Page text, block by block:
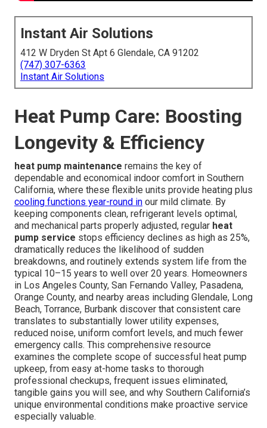
Instant Air Solutions
412 W Dryden St Apt 6 Glendale, CA 91202
(747) 307-6363
Instant Air Solutions
Heat Pump Care: Boosting
Longevity & Efficiency
heat pump maintenance remains the key of
dependable and economical indoor comfort in Southern
California, where these flexible units provide heating plus
cooling functions year-round in our mild climate. By
keeping components clean, refrigerant levels optimal,
and mechanical parts properly adjusted, regular heat
pump service stops efficiency declines as high as 25%,
dramatically reduces the likelihood of sudden
breakdowns, and routinely extends system life from the
typical 10–15 years to well over 20 years. Homeowners
in Los Angeles County, San Fernando Valley, Pasadena,
Orange County, and nearby areas including Glendale, Long
Beach, Torrance, Burbank discover that consistent care
translates to substantially lower utility expenses,
reduced noise, uniform comfort levels, and much fewer
emergency calls. This comprehensive resource
examines the complete scope of successful heat pump
upkeep, from easy at-home tasks to thorough
professional checkups, frequent issues eliminated,
tangible gains you will see, and why Southern California’s
unique environmental conditions make proactive service
especially valuable.